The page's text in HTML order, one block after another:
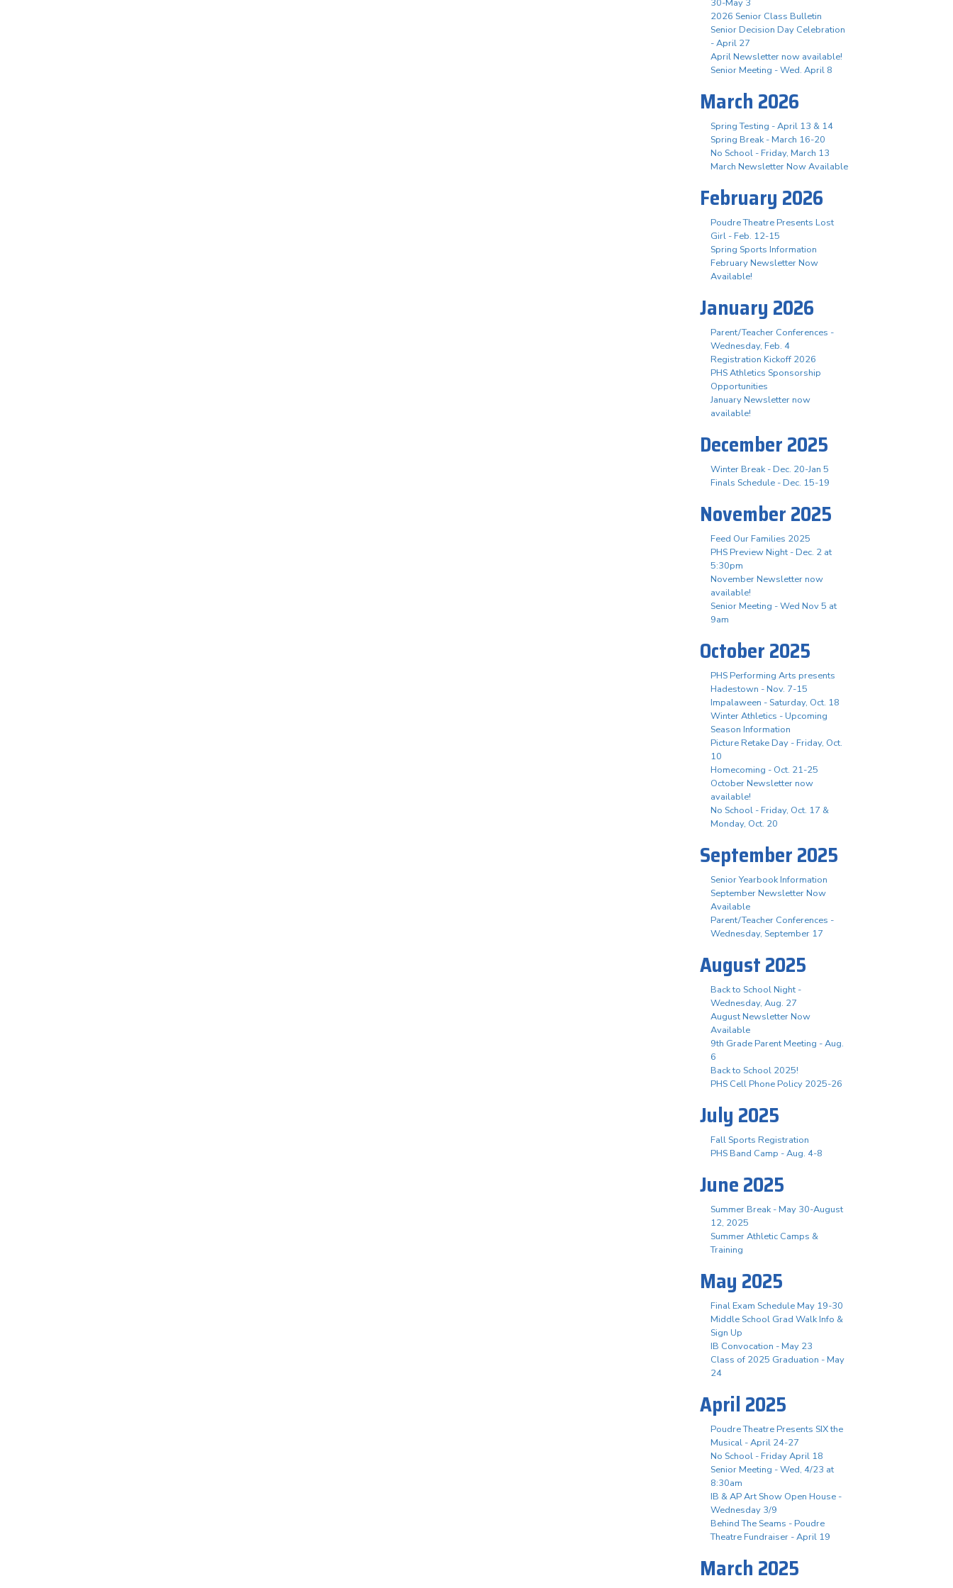
30-May 3
2026 Senior Class Bulletin
Senior Decision Day Celebration
- April 27
April Newsletter now available!
Senior Meeting - Wed. April 8
March 2026
Spring Testing - April 13 & 14
Spring Break - March 16-20
No School - Friday, March 13
March Newsletter Now Available
February 2026
Poudre Theatre Presents Lost
Girl - Feb. 12-15
Spring Sports Information
February Newsletter Now
Available!
January 2026
Parent/Teacher Conferences -
Wednesday, Feb. 4
Registration Kickoff 2026
PHS Athletics Sponsorship
Opportunities
January Newsletter now
available!
December 2025
Winter Break - Dec. 20-Jan 5
Finals Schedule - Dec. 15-19
November 2025
Feed Our Families 2025
PHS Preview Night - Dec. 2 at
5:30pm
November Newsletter now
available!
Senior Meeting - Wed Nov 5 at
9am
October 2025
PHS Performing Arts presents
Hadestown - Nov. 7-15
Impalaween - Saturday, Oct. 18
Winter Athletics - Upcoming
Season Information
Picture Retake Day - Friday, Oct.
10
Homecoming - Oct. 21-25
October Newsletter now
available!
No School - Friday, Oct. 17 &
Monday, Oct. 20
September 2025
Senior Yearbook Information
September Newsletter Now
Available
Parent/Teacher Conferences -
Wednesday, September 17
August 2025
Back to School Night -
Wednesday, Aug. 27
August Newsletter Now
Available
9th Grade Parent Meeting - Aug.
6
Back to School 2025!
PHS Cell Phone Policy 2025-26
July 2025
Fall Sports Registration
PHS Band Camp - Aug. 4-8
June 2025
Summer Break - May 30-August
12, 2025
Summer Athletic Camps &
Training
May 2025
Final Exam Schedule May 19-30
Middle School Grad Walk Info &
Sign Up
IB Convocation - May 23
Class of 2025 Graduation - May
24
April 2025
Poudre Theatre Presents SIX the
Musical - April 24-27
No School - Friday April 18
Senior Meeting - Wed, 4/23 at
8:30am
IB & AP Art Show Open House -
Wednesday 3/9
Behind The Seams - Poudre
Theatre Fundraiser - April 19
March 2025